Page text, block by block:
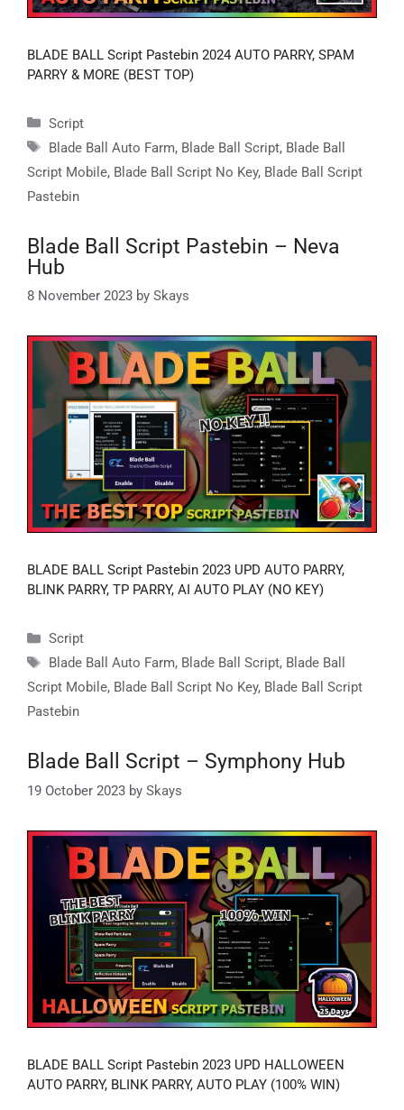
BLADE BALL Script Pastebin 2024 AUTO PARRY, SPAM
PARRY & MORE (BEST TOP)
Categories
Script
Tags
Blade Ball Auto Farm, Blade Ball Script, Blade Ball
Script Mobile, Blade Ball Script No Key, Blade Ball Script
Pastebin
Blade Ball Script Pastebin – Neva
Hub
8 November 2023 by Skays
BLADE BALL Script Pastebin 2023 UPD AUTO PARRY,
BLINK PARRY, TP PARRY, AI AUTO PLAY (NO KEY)
Categories
Script
Tags
Blade Ball Auto Farm, Blade Ball Script, Blade Ball
Script Mobile, Blade Ball Script No Key, Blade Ball Script
Pastebin
Blade Ball Script – Symphony Hub
19 October 2023 by Skays
BLADE BALL Script Pastebin 2023 UPD HALLOWEEN
AUTO PARRY, BLINK PARRY, AUTO PLAY (100% WIN)